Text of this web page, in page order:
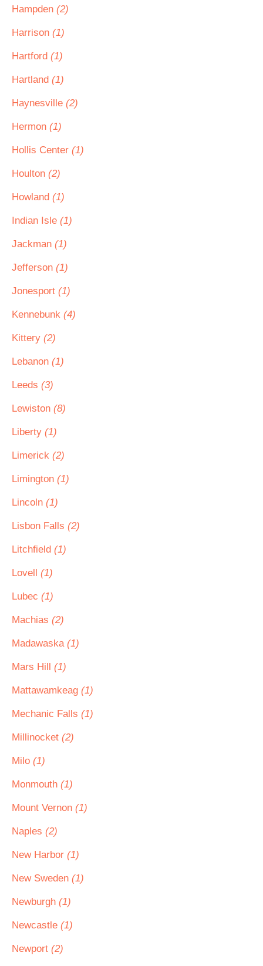
Hampden (2)
Harrison (1)
Hartford (1)
Hartland (1)
Haynesville (2)
Hermon (1)
Hollis Center (1)
Houlton (2)
Howland (1)
Indian Isle (1)
Jackman (1)
Jefferson (1)
Jonesport (1)
Kennebunk (4)
Kittery (2)
Lebanon (1)
Leeds (3)
Lewiston (8)
Liberty (1)
Limerick (2)
Limington (1)
Lincoln (1)
Lisbon Falls (2)
Litchfield (1)
Lovell (1)
Lubec (1)
Machias (2)
Madawaska (1)
Mars Hill (1)
Mattawamkeag (1)
Mechanic Falls (1)
Millinocket (2)
Milo (1)
Monmouth (1)
Mount Vernon (1)
Naples (2)
New Harbor (1)
New Sweden (1)
Newburgh (1)
Newcastle (1)
Newport (2)